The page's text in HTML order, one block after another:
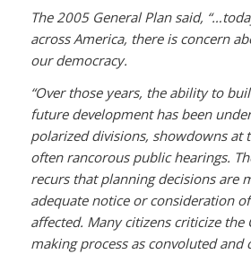
The 2005 General Plan said,
across America, there is concern
our democracy.
“Over those years, the ability to
future development has been
polarized divisions, showdowns at
often rancorous public hearings.
recurs that planning decisions are
adequate notice or consideration
affected. Many citizens criticize the
making process as convoluted and